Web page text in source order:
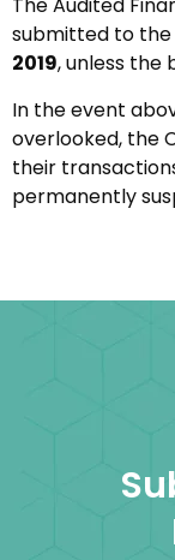
The Audited
submitted to the
2019, unless the
In the event
overlooked, the
their
permanently